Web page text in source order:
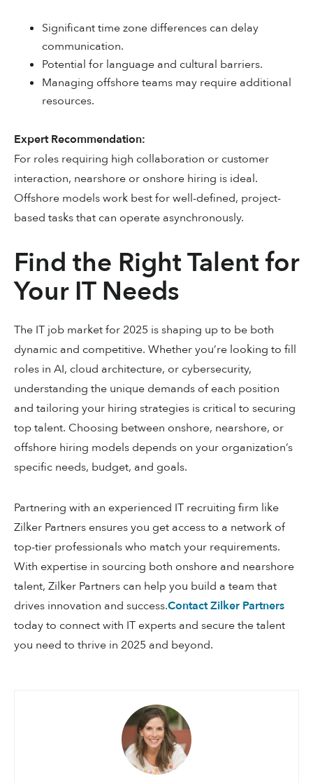
Significant time zone differences can delay
communication.
Potential for language and cultural barriers.
Managing offshore teams may require additional
resources.
Expert Recommendation:
For roles requiring high collaboration or customer
interaction, nearshore or onshore hiring is ideal.
Offshore models work best for well-defined, project-
based tasks that can operate asynchronously.
Find the Right Talent for
Your IT Needs
The IT job market for 2025 is shaping up to be both
dynamic and competitive. Whether you’re looking to fill
roles in AI, cloud architecture, or cybersecurity,
understanding the unique demands of each position
and tailoring your hiring strategies is critical to securing
top talent. Choosing between onshore, nearshore, or
offshore hiring models depends on your organization’s
specific needs, budget, and goals.
Partnering with an experienced IT recruiting firm like
Zilker Partners ensures you get access to a network of
top-tier professionals who match your requirements.
With expertise in sourcing both onshore and nearshore
talent, Zilker Partners can help you build a team that
drives innovation and success.Contact Zilker Partners
today to connect with IT experts and secure the talent
you need to thrive in 2025 and beyond.